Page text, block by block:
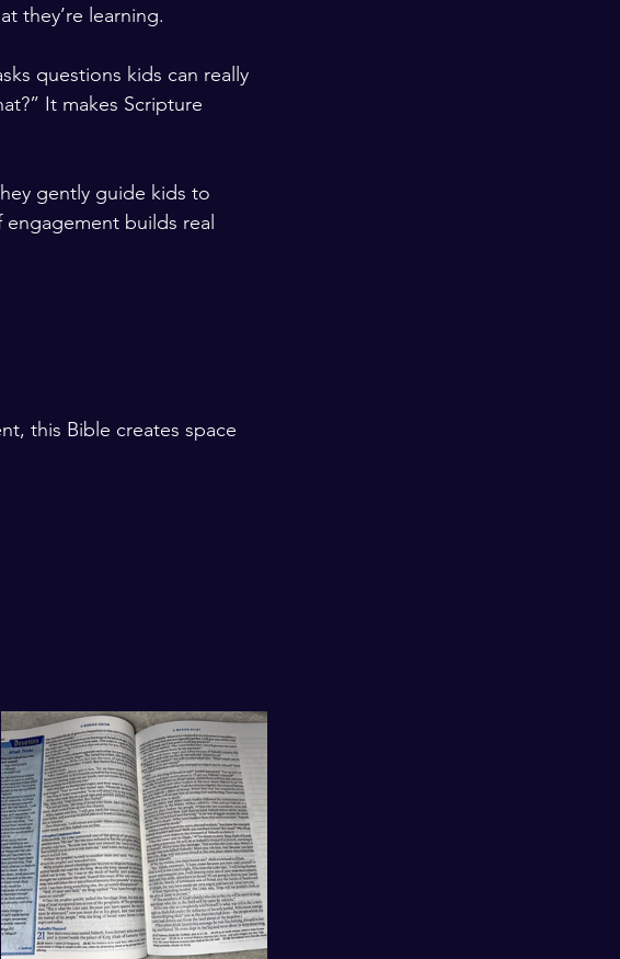
they’re learning.
questions kids can really
It makes Scripture
gently guide kids to
engagement builds real
this Bible creates space